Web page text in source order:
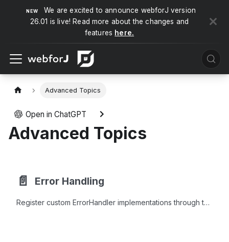
We are excited to announce webforJ version
26.01 is live! Read more about the changes and
features here.
Advanced Topics
Advanced Topics
Open in ChatGPT
📄️ Error Handling
Register custom ErrorHandler implementations through the Java Service Provider Interface to respond to specific exceptions in webforJ apps.